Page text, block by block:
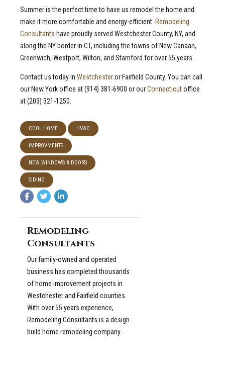
Summer is the perfect time to have us remodel the home and
make it more comfortable and energy-efficient. Remodeling
Consultants have proudly served Westchester County, NY, and
along the NY border in CT, including the towns of New Canaan,
Greenwich, Westport, Wilton, and Stamford for over 55 years.
Contact us today in Westchesteror Fairfield County. You can call
our New York office at (914) 381-6900 or ourConnecticutoffice
at (203) 321-1250.
COOL HOME HVAC
IMPROVMENTS
NEW WINDOWS & DOORS
SIDING
Remodeling
Consultants
Our family-owned and operated
business has completed thousands
of home improvement projects in
Westchester and Fairfield counties.
With over 55 years experience,
Remodeling Consultants is a design
build home remodeling company.